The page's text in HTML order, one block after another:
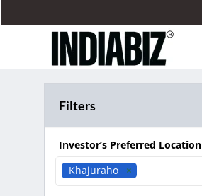
Filters
Investor’s Preferred Location
Khajuraho